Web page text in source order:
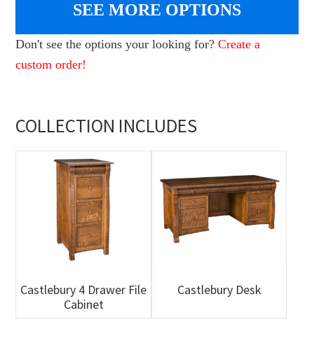
SEE MORE OPTIONS
Don't see the options your looking for?Create a
custom order!
COLLECTION INCLUDES
Castlebury 4 Drawer File
Cabinet
Castlebury Desk